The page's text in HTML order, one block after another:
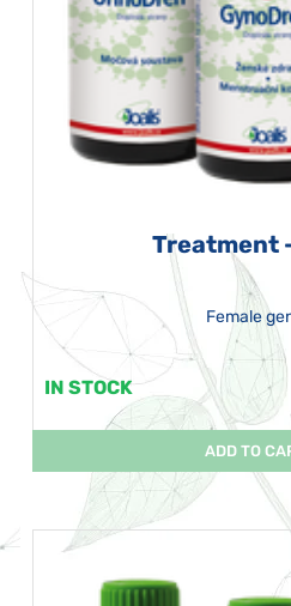
Treatment
Female
IN STOCK
ADD TO